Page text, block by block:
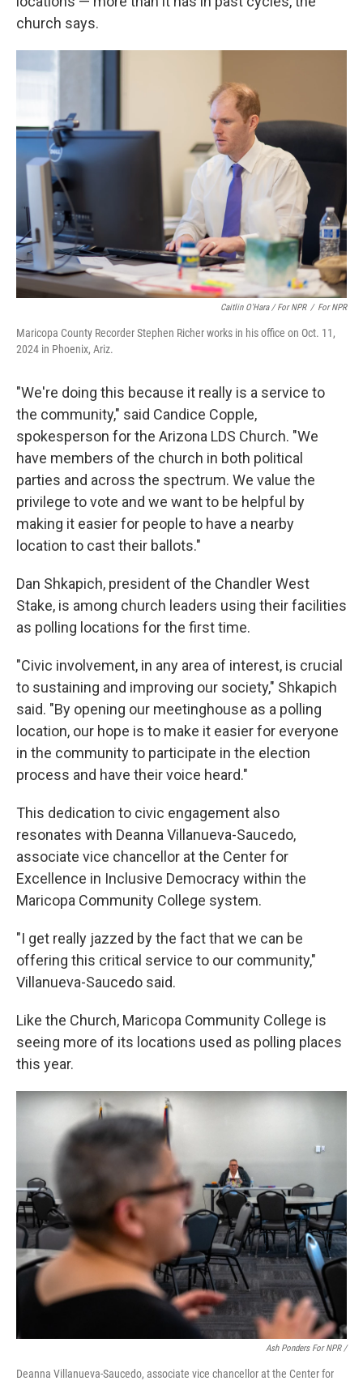
church says.
Caitlin O'Hara / For NPR / For NPR
Maricopa County Recorder Stephen Richer works in his office on Oct. 11,
2024 in Phoenix, Ariz.
"We're doing this because it really is a service to
the community," said Candice Copple,
spokesperson for the Arizona LDS Church. "We
have members of the church in both political
parties and across the spectrum. We value the
privilege to vote and we want to be helpful by
making it easier for people to have a nearby
location to cast their ballots."
Dan Shkapich, president of the Chandler West
Stake, is among church leaders using their facilities
as polling locations for the first time.
"Civic involvement, in any area of interest, is crucial
to sustaining and improving our society," Shkapich
said. "By opening our meetinghouse as a polling
location, our hope is to make it easier for everyone
in the community to participate in the election
process and have their voice heard."
This dedication to civic engagement also
resonates with Deanna Villanueva-Saucedo,
associate vice chancellor at the Center for
Excellence in Inclusive Democracy within the
Maricopa Community College system.
"I get really jazzed by the fact that we can be
offering this critical service to our community,"
Villanueva-Saucedo said.
Like the Church, Maricopa Community College is
seeing more of its locations used as polling places
this year.
Ash Ponders For NPR /
Deanna Villanueva-Saucedo, associate vice chancellor at the Center for